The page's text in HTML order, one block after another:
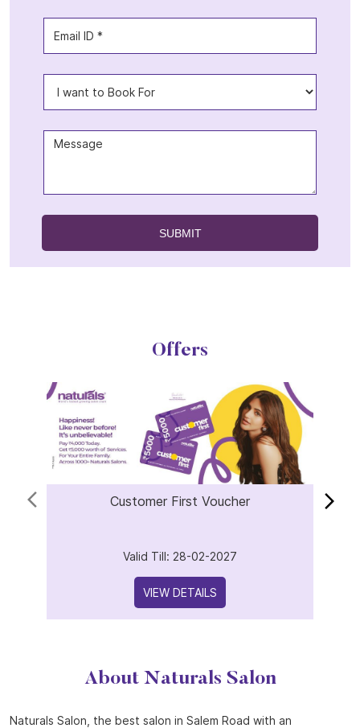
Offers
Customer First Voucher
Valid Till: 28-02-2027
VIEW DETAILS
About Naturals Salon
Naturals Salon, the best salon in Salem Road with an